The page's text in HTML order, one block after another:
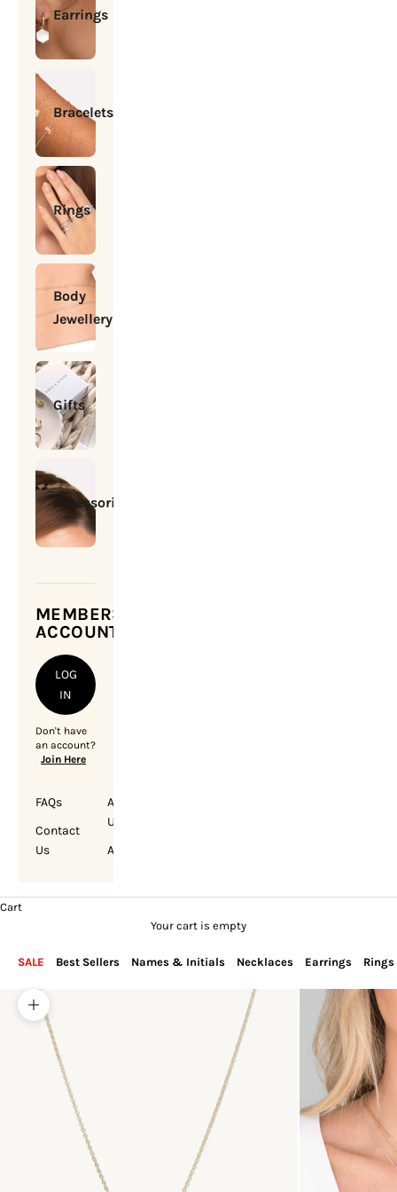
Earrings
Bracelets
Rings
Body
Jewellery
Gifts
Accessories
MEMBERSHIP
ACCOUNT
LOG
IN
Don't have
an account?
Join Here
FAQs
Contact
Us
About
Us
Account
Cart
Your cart is empty
SALE Best Sellers Names & Initials Necklaces Earrings Rings
Zoom picture